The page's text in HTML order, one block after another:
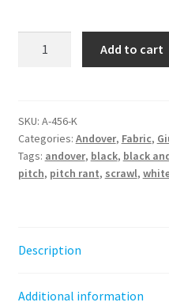
Fabric
from
the
basement
Add to cart
SKU: A-456-K
Categories: Andover, Fabric,
Tags: andover, black, black
pitch, pitch rant, scrawl,
Description
Additional information